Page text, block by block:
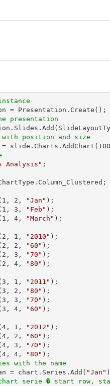
presentation
position and size
slide.Charts.AddChart( 100
Analysis"
1 , 2 , "Jan" );
1 , 3 , "Feb" );
1 , 4 , "March"
2 , 1 , "2010" );
2 , 2 , "60" );
2 , 3 , "70" );
2 , 4 , "80"
3 , 1 , "2011" );
3 , 2 , "80" );
3 , 3 , "70" );
3 , 4 , "60"
4 , 1 , "2012" );
4 , 2 , "60" );
4 , 3 , "70" );
4 , 4 , "80"
with the name
= chart.Series.Add( "Jan"
serie � start row,